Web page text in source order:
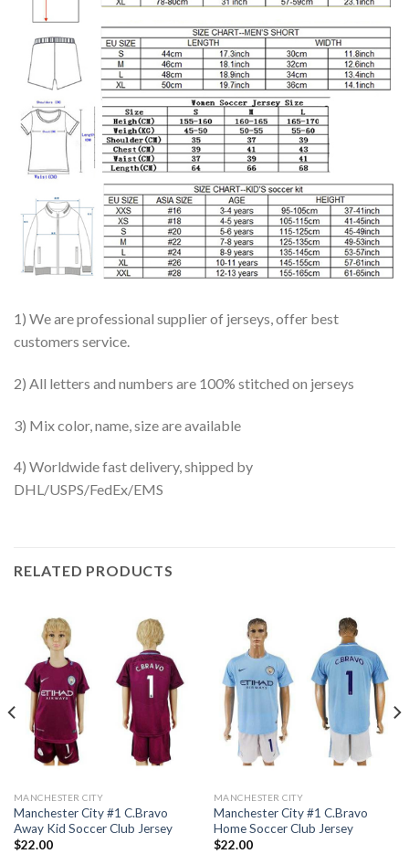
1) We are professional supplier of jerseys, offer best
customers service.
2) All letters and numbers are 100% stitched on jerseys
3) Mix color, name, size are available
4) Worldwide fast delivery, shipped by
DHL/USPS/FedEx/EMS
RELATED PRODUCTS
MANCHESTER CITY
Manchester City #1 C.Bravo
Away Kid Soccer Club Jersey
$22.00
MANCHESTER CITY
Manchester City #1 C.Bravo
Home Soccer Club Jersey
$22.00